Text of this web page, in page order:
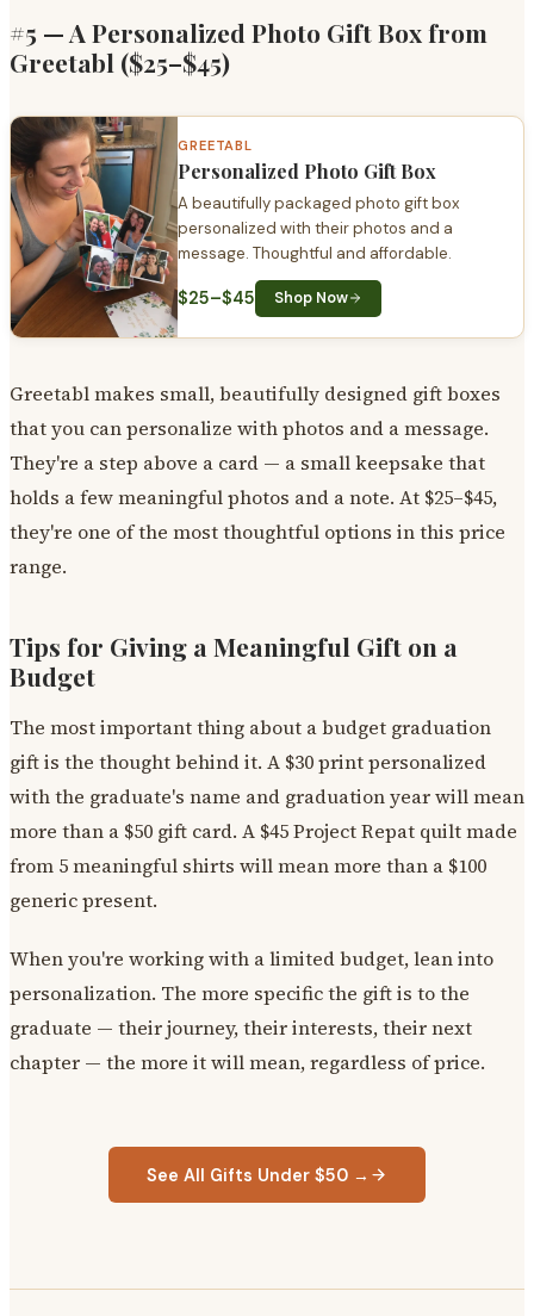
#5 — A Personalized Photo Gift Box from
Greetabl ($25–$45)
GREETABL
Personalized Photo Gift Box
A beautifully packaged photo gift box
personalized with their photos and a
message. Thoughtful and affordable.
$25–$45 Shop Now
Greetabl makes small, beautifully designed gift boxes
that you can personalize with photos and a message.
They're a step above a card — a small keepsake that
holds a few meaningful photos and a note. At $25–$45,
they're one of the most thoughtful options in this price
range.
Tips for Giving a Meaningful Gift on a
Budget
The most important thing about a budget graduation
gift is the thought behind it. A $30 print personalized
with the graduate's name and graduation year will mean
more than a $50 gift card. A $45 Project Repat quilt made
from 5 meaningful shirts will mean more than a $100
generic present.
When you're working with a limited budget, lean into
personalization. The more specific the gift is to the
graduate — their journey, their interests, their next
chapter — the more it will mean, regardless of price.
See All Gifts Under $50 →